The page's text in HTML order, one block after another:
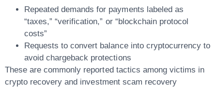
Repeated demands for payments labeled as
“taxes,” “verification,” or “blockchain protocol
costs”
Requests to convert balance into cryptocurrency to
avoid chargeback protections
These are commonly reported tactics among victims in
crypto recovery and investment scam recovery